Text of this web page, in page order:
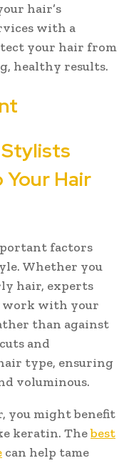
hair’s
with a
your hair from
healthy results.
Your Hair
factors
Whether you
hair, experts
work with your
than against
and
type, ensuring
voluminous.
you might benefit
keratin. Thebest
can help tame